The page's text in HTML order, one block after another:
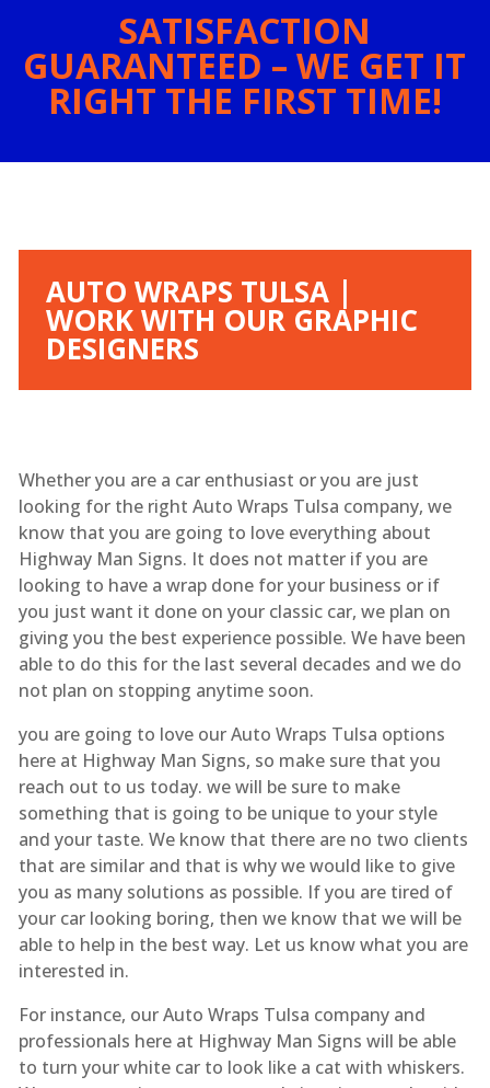
SATISFACTION
GUARANTEED – WE GET IT
RIGHT THE FIRST TIME!
AUTO WRAPS TULSA |
WORK WITH OUR GRAPHIC
DESIGNERS
Whether you are a car enthusiast or you are just
looking for the right Auto Wraps Tulsa company, we
know that you are going to love everything about
Highway Man Signs. It does not matter if you are
looking to have a wrap done for your business or if
you just want it done on your classic car, we plan on
giving you the best experience possible. We have been
able to do this for the last several decades and we do
not plan on stopping anytime soon.
you are going to love our Auto Wraps Tulsa options
here at Highway Man Signs, so make sure that you
reach out to us today. we will be sure to make
something that is going to be unique to your style
and your taste. We know that there are no two clients
that are similar and that is why we would like to give
you as many solutions as possible. If you are tired of
your car looking boring, then we know that we will be
able to help in the best way. Let us know what you are
interested in.
For instance, our Auto Wraps Tulsa company and
professionals here at Highway Man Signs will be able
to turn your white car to look like a cat with whiskers.